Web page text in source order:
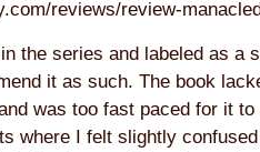
reviews/review-
the series and labeled as a
it as such. The book
was too fast paced for it
where I felt slightly